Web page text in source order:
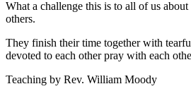
What a challenge this is to all of us
others.
They finish their time together with
devoted to each other pray with each
Teaching by Rev. William Moody